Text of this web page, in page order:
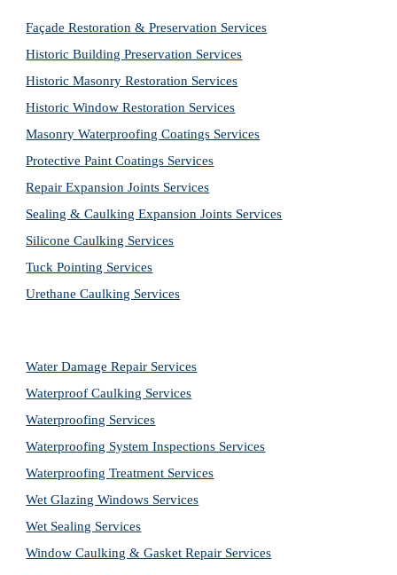
Façade Restoration & Preservation Services
Historic Building Preservation Services
Historic Masonry Restoration Services
Historic Window Restoration Services
Masonry Waterproofing Coatings Services
Protective Paint Coatings Services
Repair Expansion Joints Services
Sealing & Caulking Expansion Joints Services
Silicone Caulking Services
Tuck Pointing Services
Urethane Caulking Services
Water Damage Repair Services
Waterproof Caulking Services
Waterproofing Services
Waterproofing System Inspections Services
Waterproofing Treatment Services
Wet Glazing Windows Services
Wet Sealing Services
Window Caulking & Gasket Repair Services